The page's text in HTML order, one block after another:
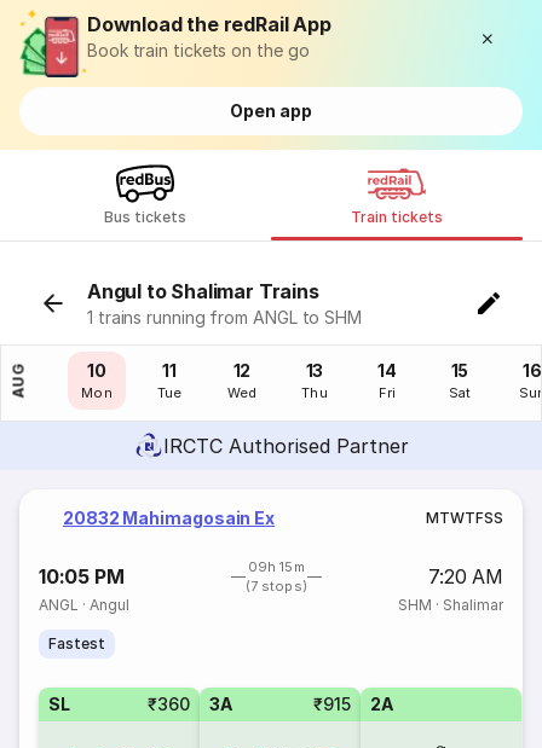
Download the redRail App
Book train tickets on the go
Open app
Bus tickets Train tickets
Angul to Shalimar Trains
1 trains running from ANGL to SHM
AUG
09
Sun
10
Mon
11
Tue
12
Wed
13
Thu
14
Fri
15
Sat
16
IRCTC Authorised Partner
20832 Mahimagosain Ex MTWTFSS
10:05 PM
09h 15m
(7 stops)
7:20 AM
ANGL ·Angul SHM · Shalimar
Fastest
SL ₹360 3A ₹915 2A